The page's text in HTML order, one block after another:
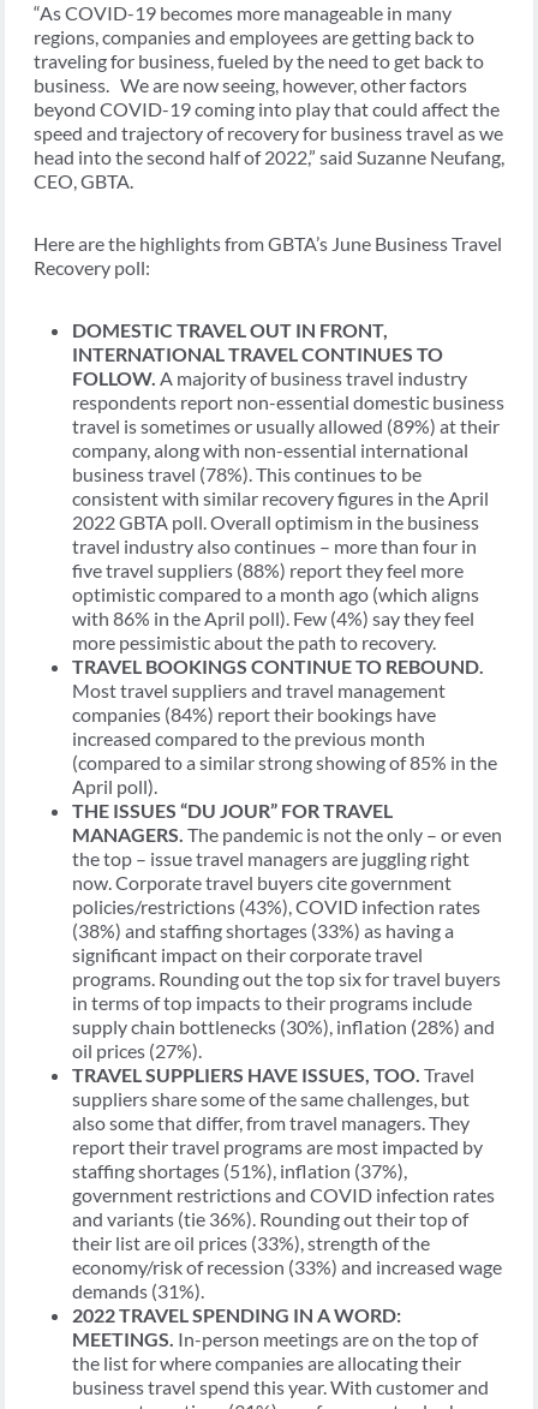
“As COVID-19 becomes more manageable in many
regions, companies and employees are getting back to
traveling for business, fueled by the need to get back to
business. We are now seeing, however, other factors
beyond COVID-19 coming into play that could affect the
speed and trajectory of recovery for business travel as we
head into the second half of 2022,” said Suzanne Neufang,
CEO, GBTA.
Here are the highlights from GBTA’s June Business Travel
Recovery poll:
DOMESTIC TRAVEL OUT IN FRONT,
INTERNATIONAL TRAVEL CONTINUES TO
FOLLOW. A majority of business travel industry
respondents report non-essential domestic business
travel is sometimes or usually allowed (89%) at their
company, along with non-essential international
business travel (78%). This continues to be
consistent with similar recovery figures in the April
2022 GBTA poll. Overall optimism in the business
travel industry also continues – more than four in
five travel suppliers (88%) report they feel more
optimistic compared to a month ago (which aligns
with 86% in the April poll). Few (4%) say they feel
more pessimistic about the path to recovery.
TRAVEL BOOKINGS CONTINUE TO REBOUND.
Most travel suppliers and travel management
companies (84%) report their bookings have
increased compared to the previous month
(compared to a similar strong showing of 85% in the
April poll).
THE ISSUES “DU JOUR” FOR TRAVEL
MANAGERS. The pandemic is not the only – or even
the top – issue travel managers are juggling right
now. Corporate travel buyers cite government
policies/restrictions (43%), COVID infection rates
(38%) and staffing shortages (33%) as having a
significant impact on their corporate travel
programs. Rounding out the top six for travel buyers
in terms of top impacts to their programs include
supply chain bottlenecks (30%), inflation (28%) and
oil prices (27%).
TRAVEL SUPPLIERS HAVE ISSUES, TOO. Travel
suppliers share some of the same challenges, but
also some that differ, from travel managers. They
report their travel programs are most impacted by
staffing shortages (51%), inflation (37%),
government restrictions and COVID infection rates
and variants (tie 36%). Rounding out their top of
their list are oil prices (33%), strength of the
economy/risk of recession (33%) and increased wage
demands (31%).
2022 TRAVEL SPENDING IN A WORD:
MEETINGS. In-person meetings are on the top of
the list for where companies are allocating their
business travel spend this year. With customer and